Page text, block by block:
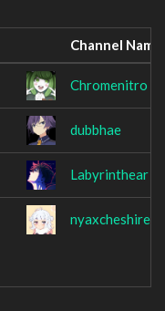
Channel Name
Chromenitro
dubbhae
Labyrinthear